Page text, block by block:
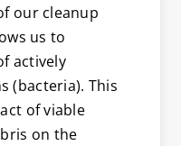
our cleanup
us to
actively
(bacteria). This
of viable
on the